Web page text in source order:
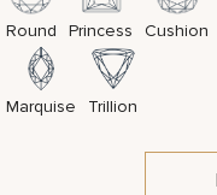
Round Princess Cushion
Marquise Trillion